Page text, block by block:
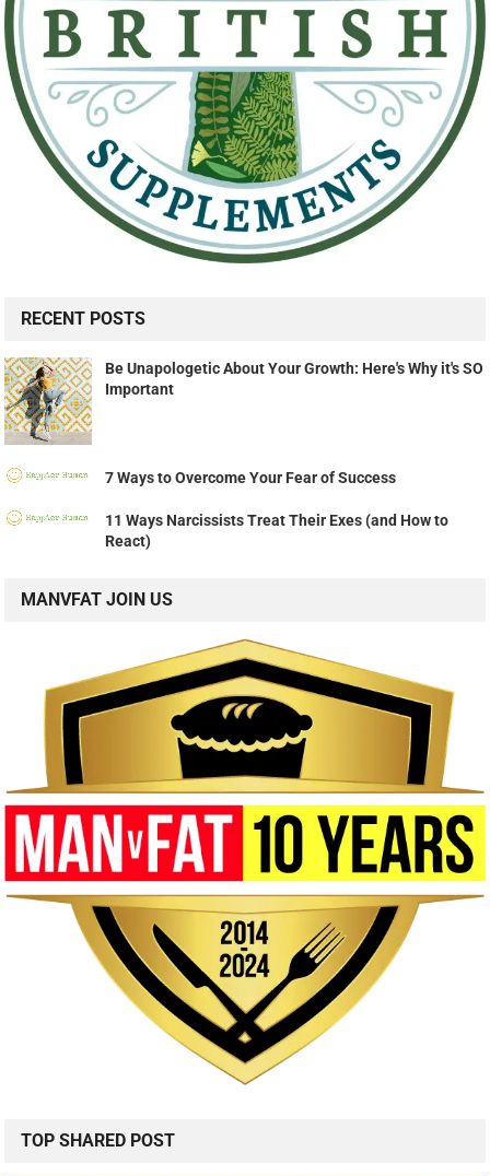
RECENT POSTS
Be Unapologetic About Your Growth: Here's Why it's SO
Important
7 Ways to Overcome Your Fear of Success
11 Ways Narcissists Treat Their Exes (and How to
React)
MANVFAT JOIN US
TOP SHARED POST